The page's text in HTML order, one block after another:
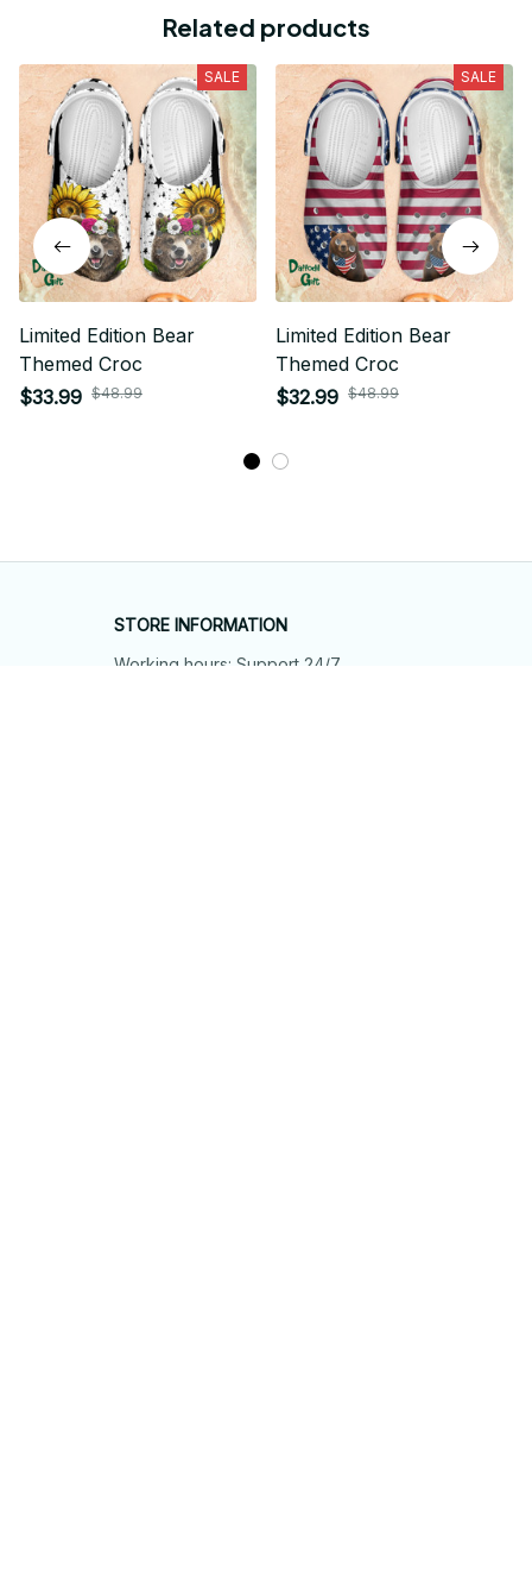
Related products
SALE
Limited Edition Bear
Themed Croc
$33.99 $48.99
SALE
Limited Edition Bear
Themed Croc
$32.99 $48.99
STORE INFORMATION
Working hours: Support 24/7